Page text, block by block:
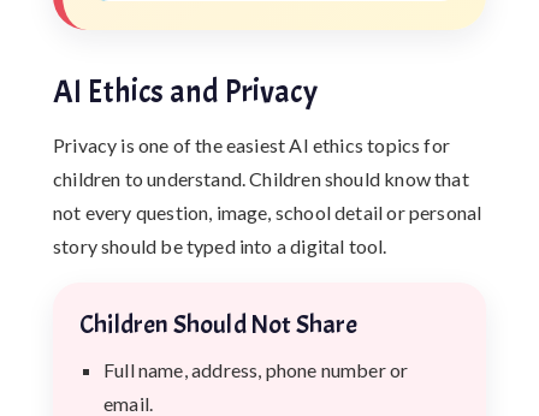
AI Ethics and Privacy
Privacy is one of the easiest AI ethics topics for
children to understand. Children should know that
not every question, image, school detail or personal
story should be typed into a digital tool.
Children Should Not Share
Full name, address, phone number or
email.